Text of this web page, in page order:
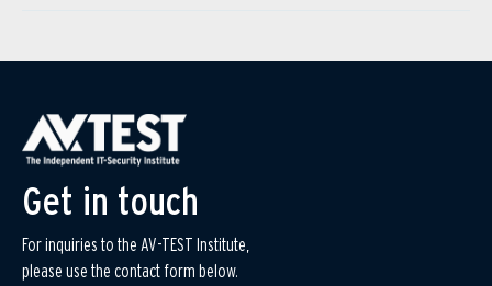
Get in touch
For inquiries to the AV-TEST Institute,
please use the contact form below.